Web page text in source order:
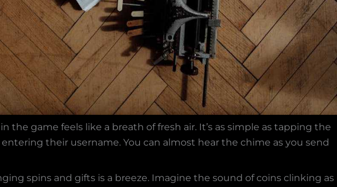
the game feels like a breath of fresh air. It’s as simple as tapping the
their username. You can almost hear the chime as you send
spins and gifts is a breeze. Imagine the sound of coins clinking as